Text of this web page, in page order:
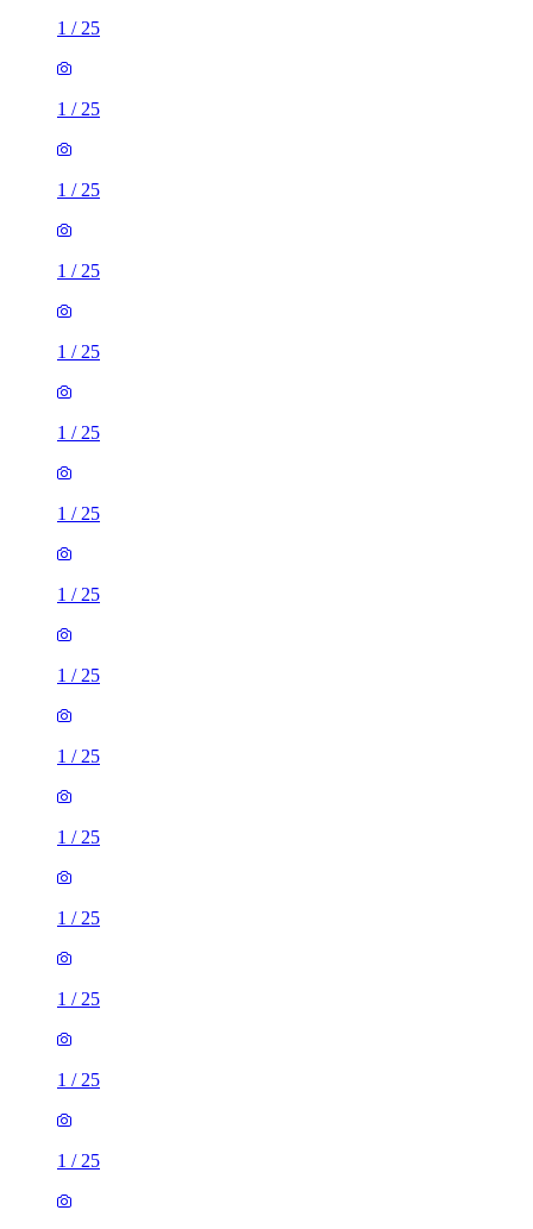
1 / 25
1 / 25
1 / 25
1 / 25
1 / 25
1 / 25
1 / 25
1 / 25
1 / 25
1 / 25
1 / 25
1 / 25
1 / 25
1 / 25
1 / 25